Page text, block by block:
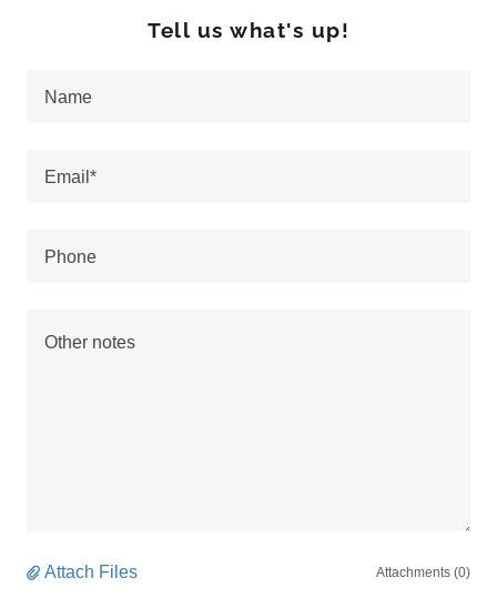
Tell us what's up!
Name
Email*
Phone
Attach Files Attachments (0)